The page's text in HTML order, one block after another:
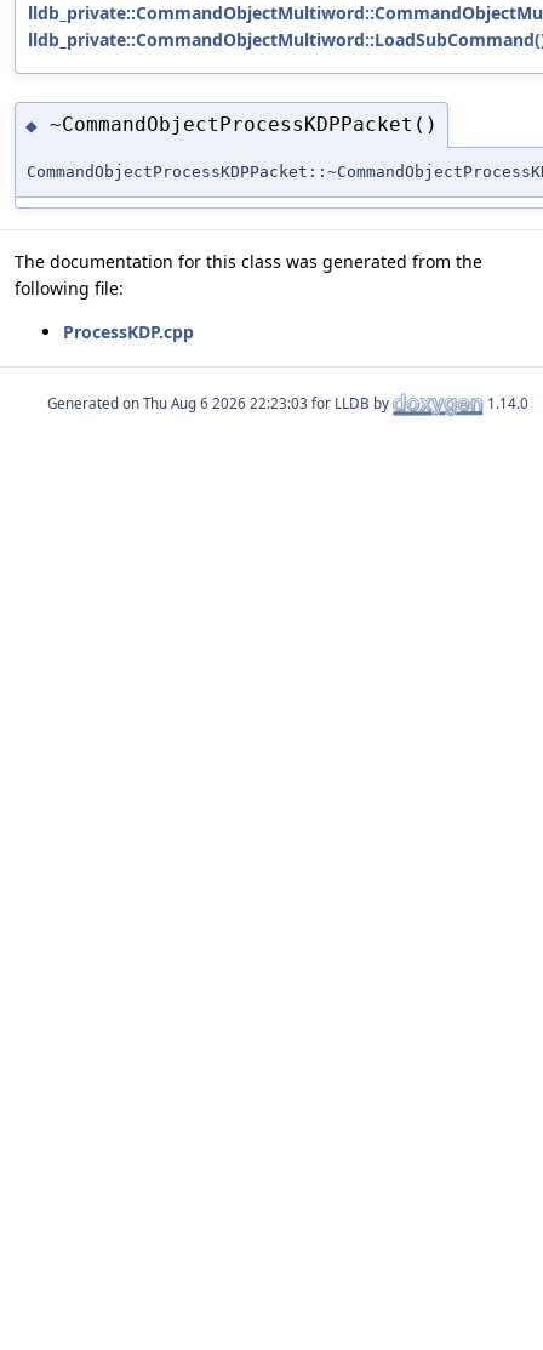
◆ ~CommandObjectProcessKDPPacket()
The documentation for this class was generated from the
following file:
ProcessKDP.cpp
Generated on for LLDB by 1.14.0